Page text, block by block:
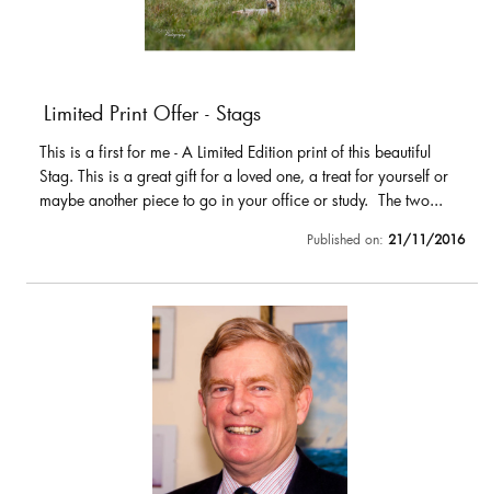
Limited Print Offer - Stags
This is a first for me - A Limited Edition print of this beautiful
Stag. This is a great gift for a loved one, a treat for yourself or
maybe another piece to go in your office or study. The two...
Published on: 21/11/2016